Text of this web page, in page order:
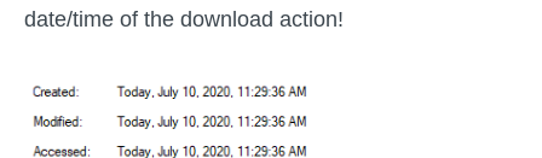
date/time of the download action!